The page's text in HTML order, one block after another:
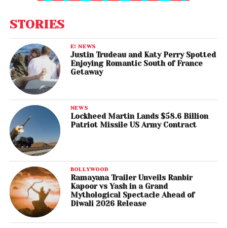
STORIES
E! NEWS
Justin Trudeau and Katy Perry Spotted
Enjoying Romantic South of France
Getaway
NEWS
Lockheed Martin Lands $58.6 Billion
Patriot Missile US Army Contract
BOLLYWOOD
Ramayana Trailer Unveils Ranbir
Kapoor vs Yash in a Grand
Mythological Spectacle Ahead of
Diwali 2026 Release